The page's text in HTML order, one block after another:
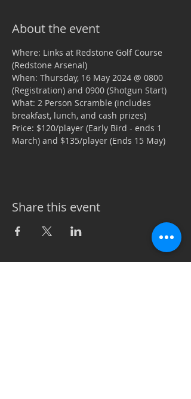
About the event
Where: Links at Redstone Golf Course
(Redstone Arsenal)
When: Thursday, 16 May 2024 @ 0800
(Registration) and 0900 (Shotgun Start)
What: 2 Person Scramble (includes
breakfast, lunch, and cash prizes)
Price: $120/player (Early Bird - ends 1
March) and $135/player (Ends 15 May)
Share this event